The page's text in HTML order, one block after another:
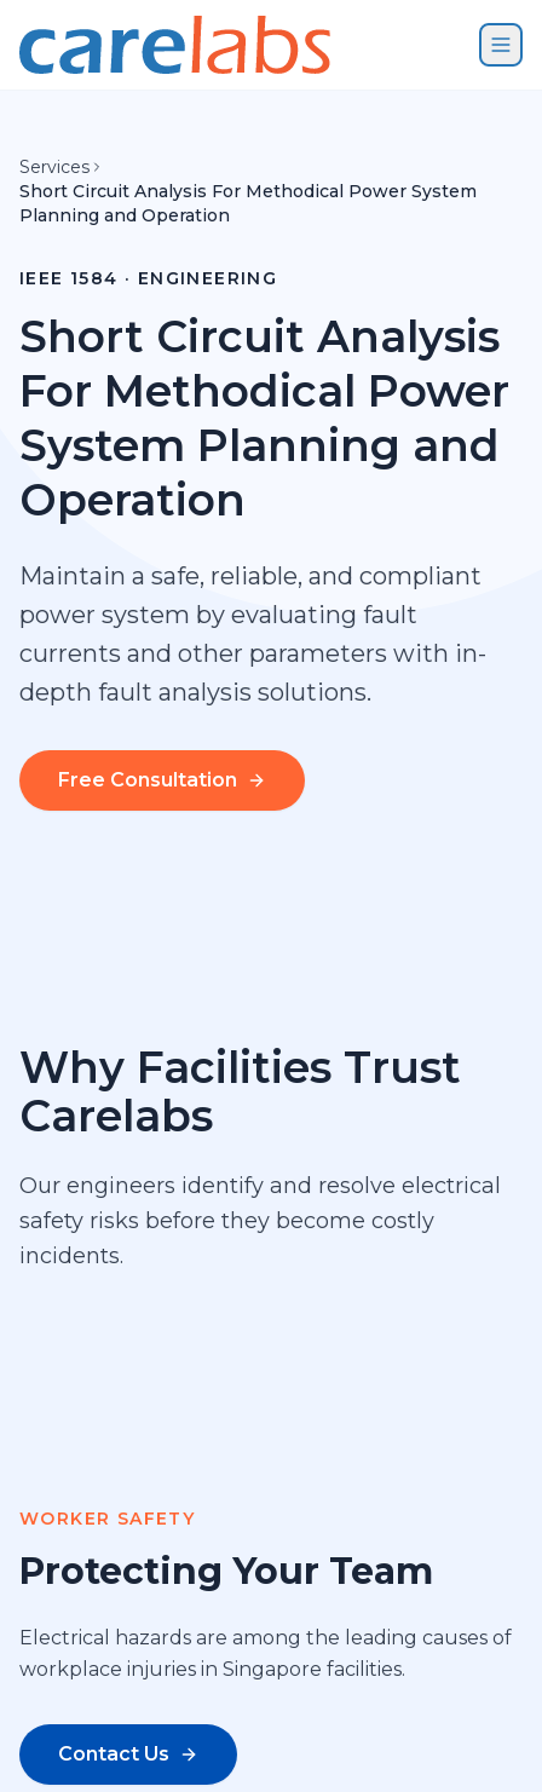
Services
Short Circuit Analysis For Methodical Power System
Planning and Operation
IEEE 1584 · ENGINEERING
Short Circuit Analysis
For Methodical Power
System Planning and
Operation
Maintain a safe, reliable, and compliant
power system by evaluating fault
currents and other parameters with in-
depth fault analysis solutions.
Free Consultation
Why Facilities Trust
Carelabs
Our engineers identify and resolve electrical
safety risks before they become costly
incidents.
WORKER SAFETY
Protecting Your Team
Electrical hazards are among the leading causes of
workplace injuries in Singapore facilities.
Contact Us